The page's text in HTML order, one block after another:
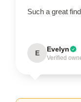
Such a great
E Evelyn
Verified